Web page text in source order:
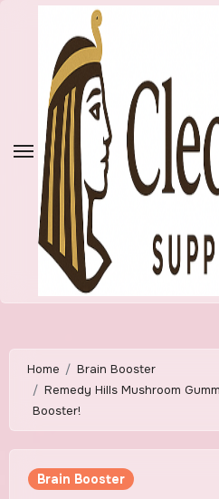
Home
Brain Booster
Remedy Hills Mushroom
Booster!
Brain Booster